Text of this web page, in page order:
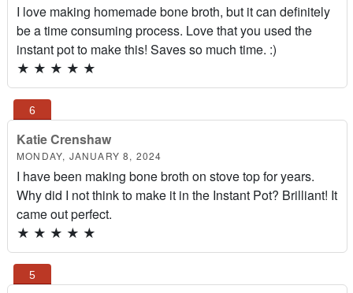
I love making homemade bone broth, but it can definitely
be a time consuming process. Love that you used the
instant pot to make this! Saves so much time. :)
★ ★ ★ ★ ★
Katie Crenshaw
MONDAY, JANUARY 8, 2024
I have been making bone broth on stove top for years.
Why did I not think to make it in the Instant Pot? Brilliant! It
came out perfect.
★ ★ ★ ★ ★